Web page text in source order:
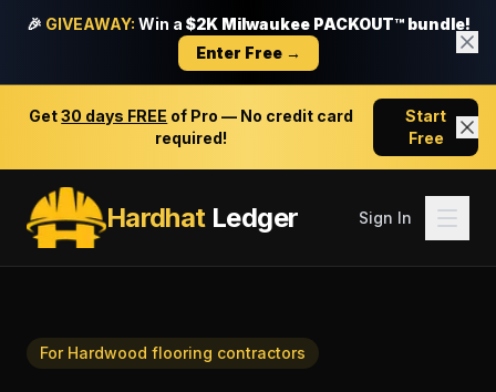
🎉 GIVEAWAY: Win a $2K Milwaukee PACKOUT™ bundle!
Enter Free →
Get30 days FREE of Pro — No credit card
required!
Start
Free
HardhatLedger Sign In
For Hardwood flooring contractors